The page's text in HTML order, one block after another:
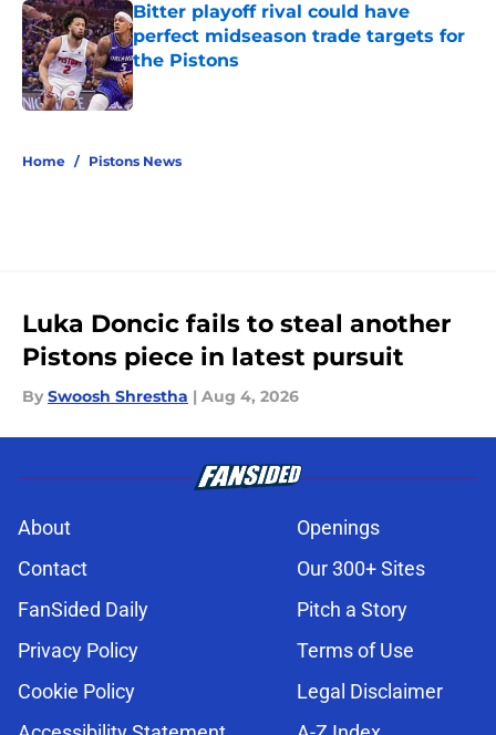
Bitter playoff rival could have
perfect midseason trade targets for
the Pistons
Published by on Invalid Date
Home / Pistons News
Luka Doncic fails to steal another
Pistons piece in latest pursuit
By Swoosh Shrestha | Aug 4, 2026
About
Openings
Contact
Our 300+ Sites
FanSided Daily
Pitch a Story
Privacy Policy
Terms of Use
Cookie Policy
Legal Disclaimer